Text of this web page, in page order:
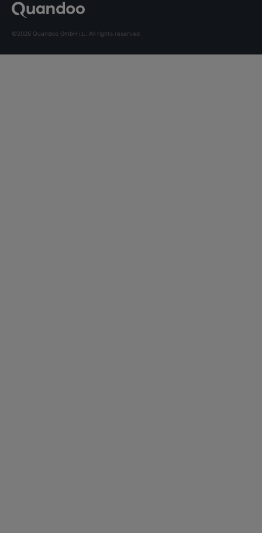
©2026 Quandoo GmbH i.L. All rights reserved